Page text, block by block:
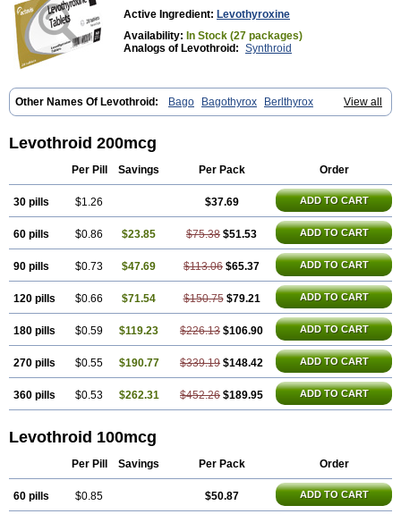
Active Ingredient: Levothyroxine
Availability: In Stock (27 packages)
Analogs of Levothroid: Synthroid
View all
Other Names Of Levothroid: Bago Bagothyrox
Berlthyrox
Combithyrex Cynocuatro Dermocinetic Dexnon Diotroxin Dithyron
Forthyron
Gynopharm Incepta
Levaxin
Leventa Levoroxin
Oroxine Prothyrid Roxin Soloxine
Thyradin
Thyrax duotab
Thyro-4 Thyrohormone Thyrolar
Thyrosin
Tirosint Tiroxin
Tiroxmen
Tivoral
Levothroid 200mcg
Per Pill Savings Per Pack Order
30 pills $1.26 $37.69 ADD TO CART
60 pills $0.86 $23.85 $75.38 $51.53 ADD TO CART
90 pills $0.73 $47.69 $113.06 $65.37 ADD TO CART
120 pills $0.66 $71.54 $150.75 $79.21 ADD TO CART
180 pills $0.59 $119.23 $226.13 $106.90 ADD TO CART
270 pills $0.55 $190.77 $339.19 $148.42 ADD TO CART
360 pills $0.53 $262.31 $452.26 $189.95 ADD TO CART
Levothroid 100mcg
Per Pill Savings Per Pack Order
60 pills $0.85 $50.87 ADD TO CART